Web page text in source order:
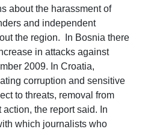
about the harassment of
and independent
the region. In Bosnia there
in attacks against
2009. In Croatia,
corruption and sensitive
to threats, removal from
action, the report said. In
which journalists who